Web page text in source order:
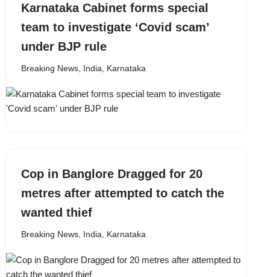
Karnataka Cabinet forms special
team to investigate ‘Covid scam’
under BJP rule
Breaking News, India, Karnataka
Cop in Banglore Dragged for 20
metres after attempted to catch the
wanted thief
Breaking News, India, Karnataka